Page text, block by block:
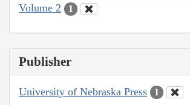
Volume 2
1
Publisher
University of Nebraska Press 1